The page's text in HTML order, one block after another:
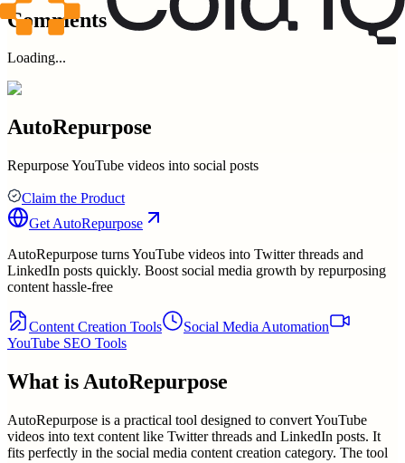
Comments
Loading...
AutoRepurpose
Repurpose YouTube videos into social posts
Claim the Product
Get AutoRepurpose
AutoRepurpose turns YouTube videos into Twitter threads and
LinkedIn posts quickly. Boost social media growth by repurposing
content hassle-free
Content Creation Tools
Social Media Automation
YouTube SEO Tools
What is AutoRepurpose
AutoRepurpose is a practical tool designed to convert YouTube
videos into text content like Twitter threads and LinkedIn posts. It
fits perfectly in the social media content creation category. The tool